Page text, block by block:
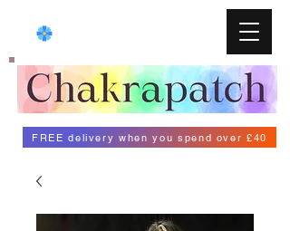
FREE delivery when you spend over £40